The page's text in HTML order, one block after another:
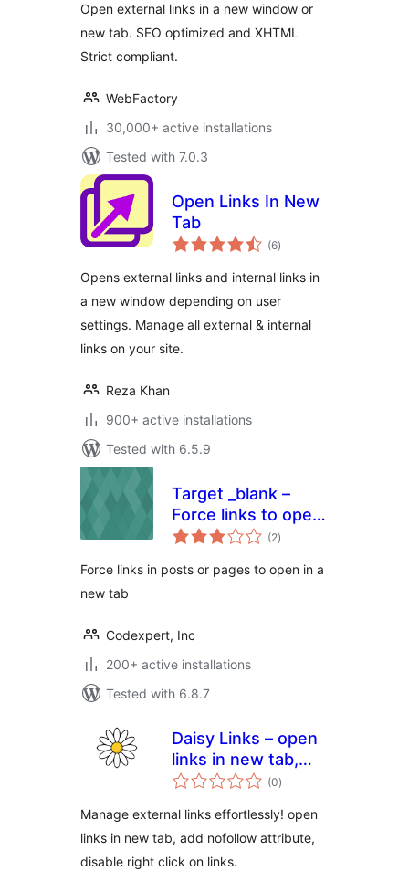
Open external links in a new window or
new tab. SEO optimized and XHTML
Strict compliant.
WebFactory
30,000+ active installations
Tested with 7.0.3
Open Links In New
Tab
(6total
ratings
)
Opens external links and internal links in
a new window depending on user
settings. Manage all external & internal
links on your site.
Reza Khan
900+ active installations
Tested with 6.5.9
Target _blank –
Force links to open
in a new tab (2total
ratings
)
Force links in posts or pages to open in a
new tab
Codexpert, Inc
200+ active installations
Tested with 6.8.7
Daisy Links – open
links in new tab,
add nofollow
right click on links
(0total
ratings
)
Manage external links effortlessly! open
links in new tab, add nofollow attribute,
disable right click on links.